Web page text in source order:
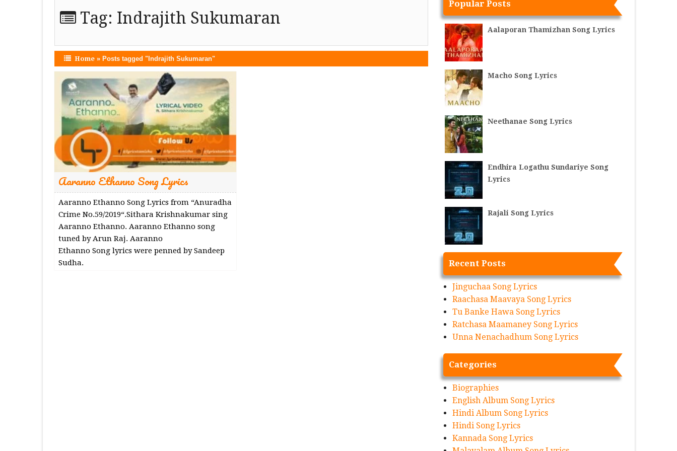
Tag: Indrajith Sukumaran
Home» Posts tagged "Indrajith Sukumaran"
Aaranno Ethanno Song Lyrics
Aaranno Ethanno Song Lyrics from “Anuradha
Crime No.59/2019“.Sithara Krishnakumar sing
Aaranno Ethanno. Aaranno Ethanno song
tuned by Arun Raj. Aaranno
Ethanno Song lyrics were penned by Sandeep
Sudha.
Popular Posts
Aalaporan Thamizhan Song Lyrics
Macho Song Lyrics
Neethanae Song Lyrics
Endhira Logathu Sundariye Song
Lyrics
Rajali Song Lyrics
Recent Posts
Jinguchaa Song Lyrics
Raachasa Maavaya Song Lyrics
Tu Banke Hawa Song Lyrics
Ratchasa Maamaney Song Lyrics
Unna Nenachadhum Song Lyrics
Categories
Biographies
English Album Song Lyrics
Hindi Album Song Lyrics
Hindi Song Lyrics
Kannada Song Lyrics